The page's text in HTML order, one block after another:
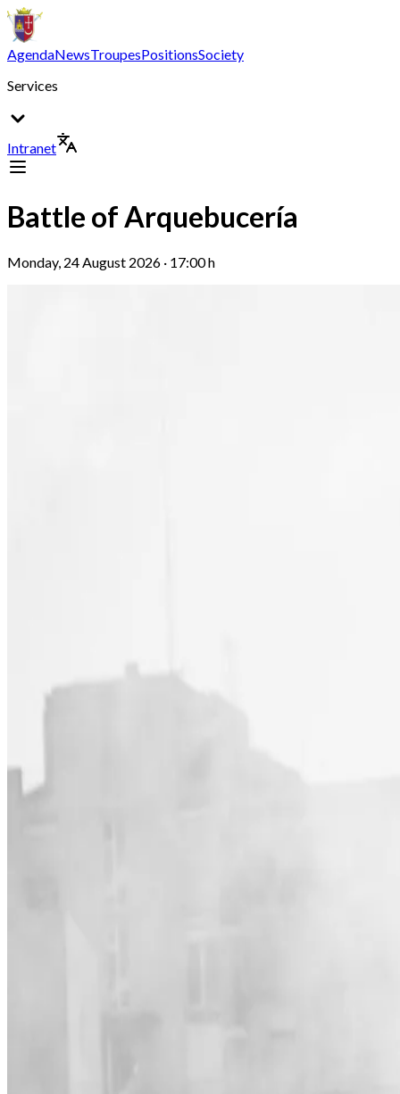
AgendaNewsTroupesPositionsSociety
Services
Intranet
Battle of Arquebucería
Monday, 24 August 2026 · 17:00 h